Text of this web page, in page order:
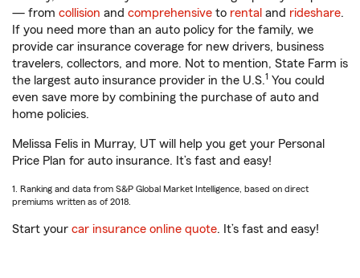
— from collision and comprehensive to rental and rideshare.
If you need more than an auto policy for the family, we
provide car insurance coverage for new drivers, business
travelers, collectors, and more. Not to mention, State Farm is
the largest auto insurance provider in the U.S.1 You could
even save more by combining the purchase of auto and
home policies.
Melissa Felis in Murray, UT will help you get your Personal
Price Plan for auto insurance. It’s fast and easy!
1. Ranking and data from S&P Global Market Intelligence, based on direct
premiums written as of 2018.
Start your car insurance online quote. It’s fast and easy!